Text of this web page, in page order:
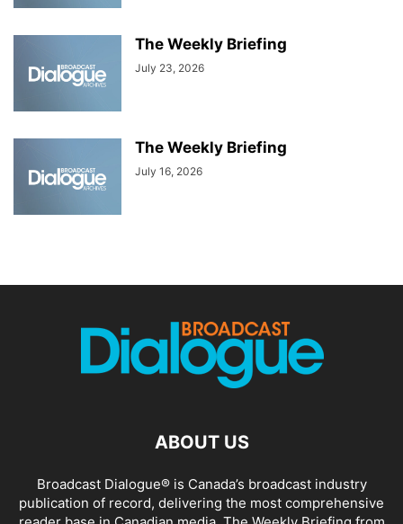
The Weekly Briefing
July 23, 2026
The Weekly Briefing
July 16, 2026
ABOUT US
Broadcast Dialogue® is Canada’s broadcast industry
publication of record, delivering the most comprehensive